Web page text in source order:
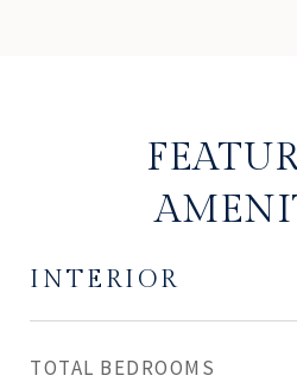
INTERIOR
TOTAL BEDROOMS